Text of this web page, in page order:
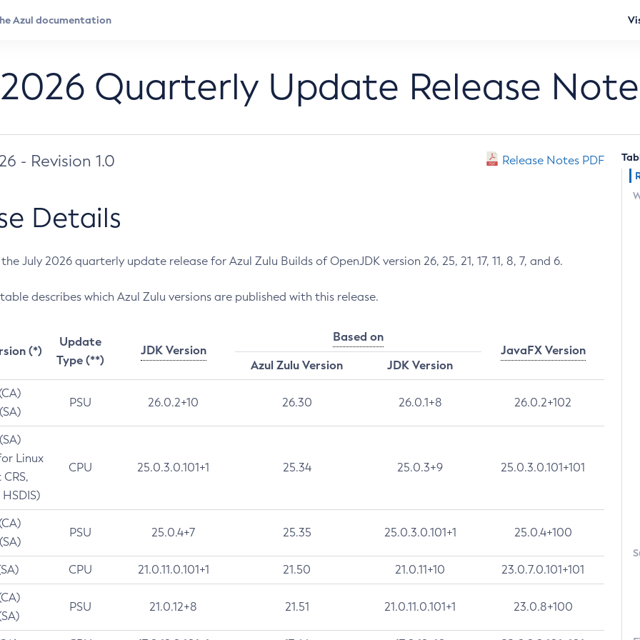
Quarterly Update Release
- Revision 1.0 Release Notes PDF
Details
July 2026 quarterly update release for Azul Zulu Builds of OpenJDK version 26, 25, 21, 17, 11, 8, 7, and 6.
describes which Azul Zulu versions are published with this release.
(*)
Update
Type (**)
JDK Version
Based on
JavaFX Version
Azul Zulu Version
JDK Version
PSU 26.0.2+10 26.30 26.0.1+8 26.0.2+102
Linux
CPU 25.0.3.0.101+1 25.34 25.0.3+9 25.0.3.0.101+101
PSU 25.0.4+7 25.35 25.0.3.0.101+1 25.0.4+100
CPU 21.0.11.0.101+1 21.50 21.0.11+10 23.0.7.0.101+101
PSU 21.0.12+8 21.51 21.0.11.0.101+1 23.0.8+100